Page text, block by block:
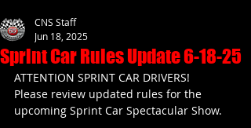
Sprint Car Rules Update 6-18-25
CNS Staff
Jun 18, 2025
ATTENTION SPRINT CAR DRIVERS!
Please review updated rules for the
upcoming Sprint Car Spectacular Show.